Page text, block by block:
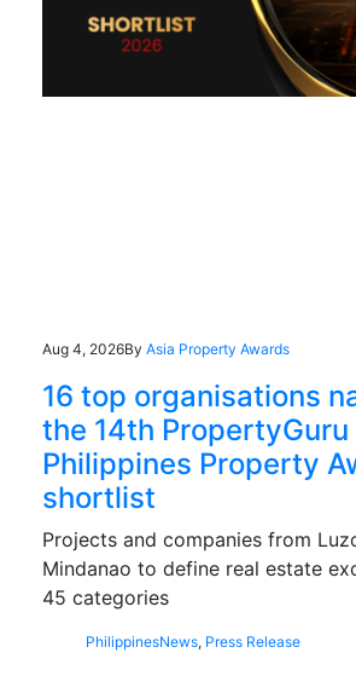
Aug 4, 2026By Asia Property Awards
16 top organisations
the 14th PropertyGuru
Philippines Property
shortlist
Projects and companies from
Mindanao to define real estate
45 categories
PhilippinesNews, Press Release